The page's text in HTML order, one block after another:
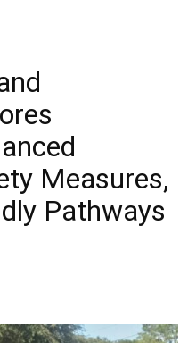
Measures,
Pathways